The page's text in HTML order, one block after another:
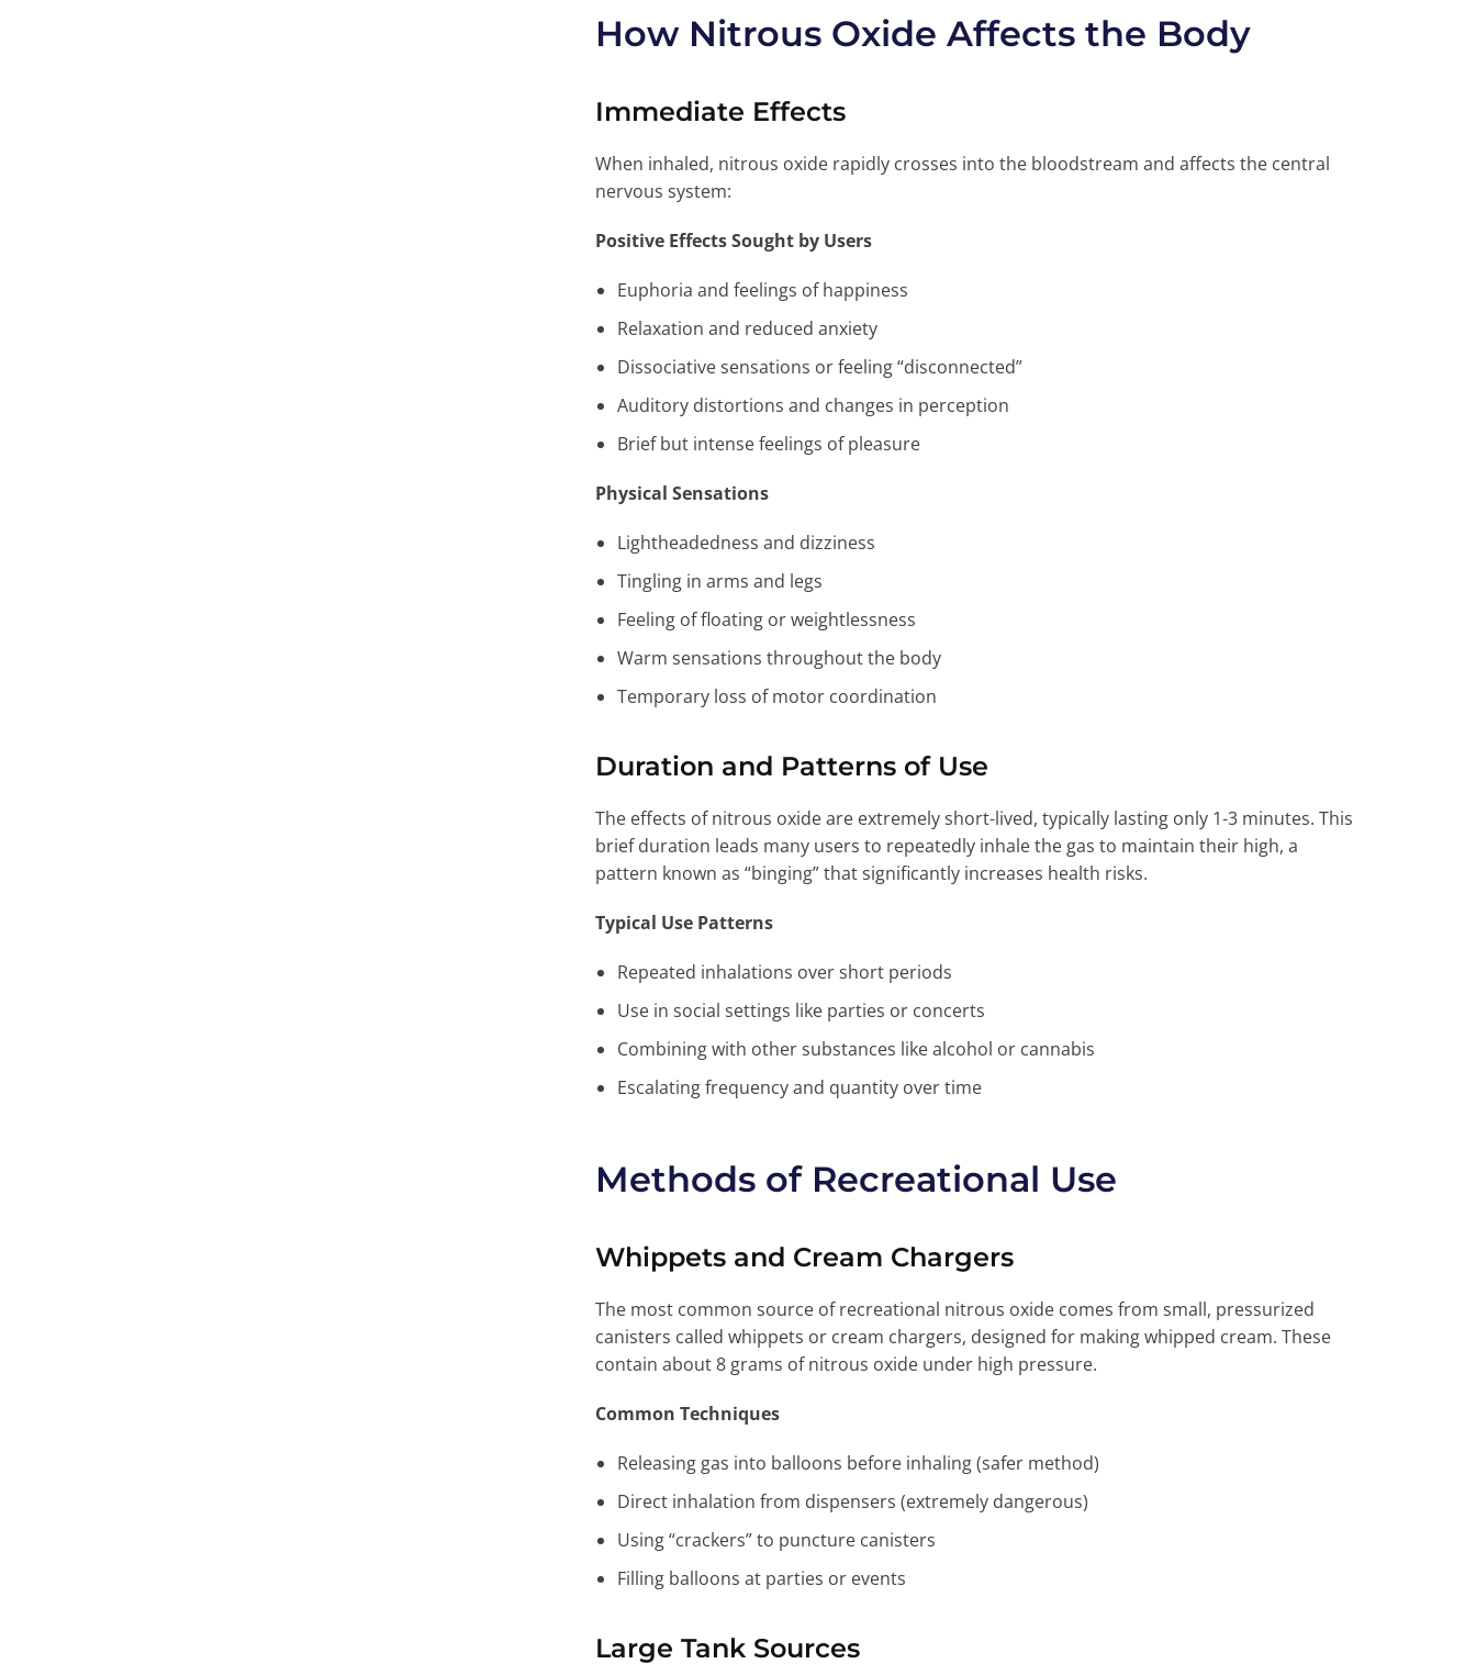
How Nitrous Oxide Affects the Body
Immediate Effects
When inhaled, nitrous oxide rapidly crosses into the bloodstream and affects the central
nervous system:
Positive Effects Sought by Users
Euphoria and feelings of happiness
Relaxation and reduced anxiety
Dissociative sensations or feeling “disconnected”
Auditory distortions and changes in perception
Brief but intense feelings of pleasure
Physical Sensations
Lightheadedness and dizziness
Tingling in arms and legs
Feeling of floating or weightlessness
Warm sensations throughout the body
Temporary loss of motor coordination
Duration and Patterns of Use
The effects of nitrous oxide are extremely short-lived, typically lasting only 1-3 minutes. This
brief duration leads many users to repeatedly inhale the gas to maintain their high, a
pattern known as “binging” that significantly increases health risks.
Typical Use Patterns
Repeated inhalations over short periods
Use in social settings like parties or concerts
Combining with other substances like alcohol or cannabis
Escalating frequency and quantity over time
Methods of Recreational Use
Whippets and Cream Chargers
The most common source of recreational nitrous oxide comes from small, pressurized
canisters called whippets or cream chargers, designed for making whipped cream. These
contain about 8 grams of nitrous oxide under high pressure.
Common Techniques
Releasing gas into balloons before inhaling (safer method)
Direct inhalation from dispensers (extremely dangerous)
Using “crackers” to puncture canisters
Filling balloons at parties or events
Large Tank Sources